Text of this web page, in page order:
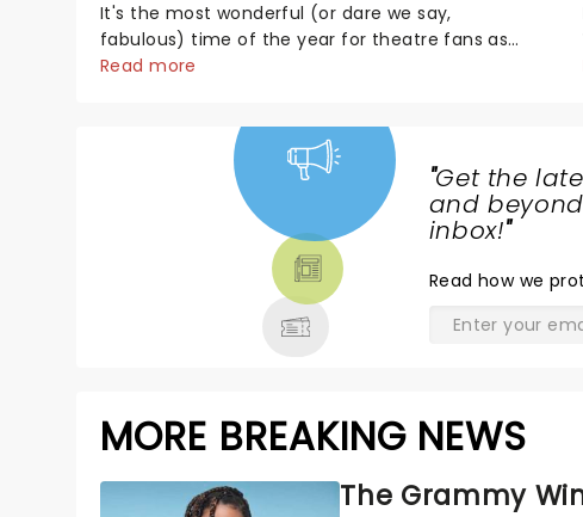
It's the most wonderful (or dare we say,
fabulous) time of the year for theatre fans as
the Fabulous Fox announces its 2026/27
Becomes Her, Maybe Happy......
Read more
"Get the
and
inbox!"
Read how we
MORE BREAKING NEWS
The Grammy